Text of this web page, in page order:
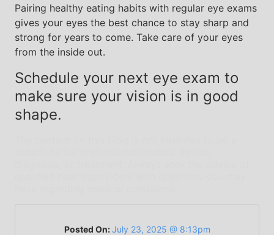
Pairing healthy eating habits with regular eye exams
gives your eyes the best chance to stay sharp and
strong for years to come. Take care of your eyes
from the inside out.
Schedule your next eye exam to
make sure your vision is in good
shape.
Posted On:July 23, 2025 @ 8:13pm